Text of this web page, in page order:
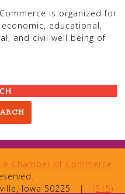
is organized for
educational,
and civil well being of
Chamber of Commerce.
Iowa 50225 | (515)